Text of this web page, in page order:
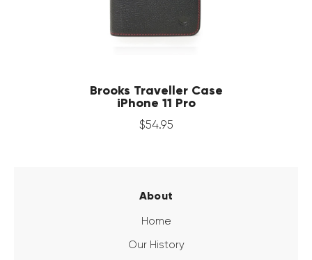
Brooks Traveller Case
iPhone 11 Pro
$54.95
About
Home
Our History